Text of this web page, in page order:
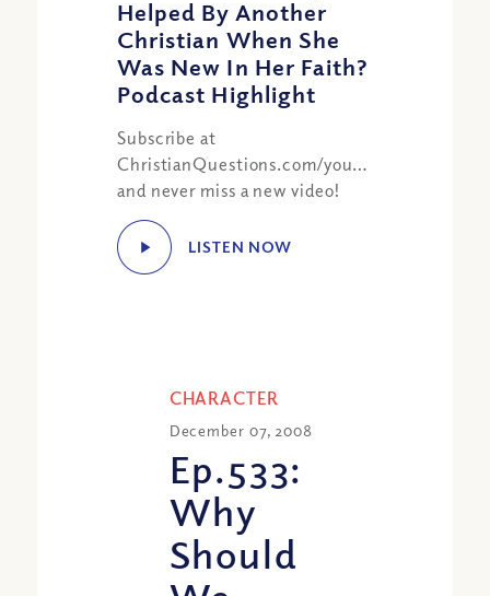
Helped By Another
Christian When She
Was New In Her Faith?
Podcast Highlight
Subscribe at
ChristianQuestions.com/youtube
and never miss a new video!
LISTEN NOW
CHARACTER
December 07, 2008
Ep.533:
Why
Should